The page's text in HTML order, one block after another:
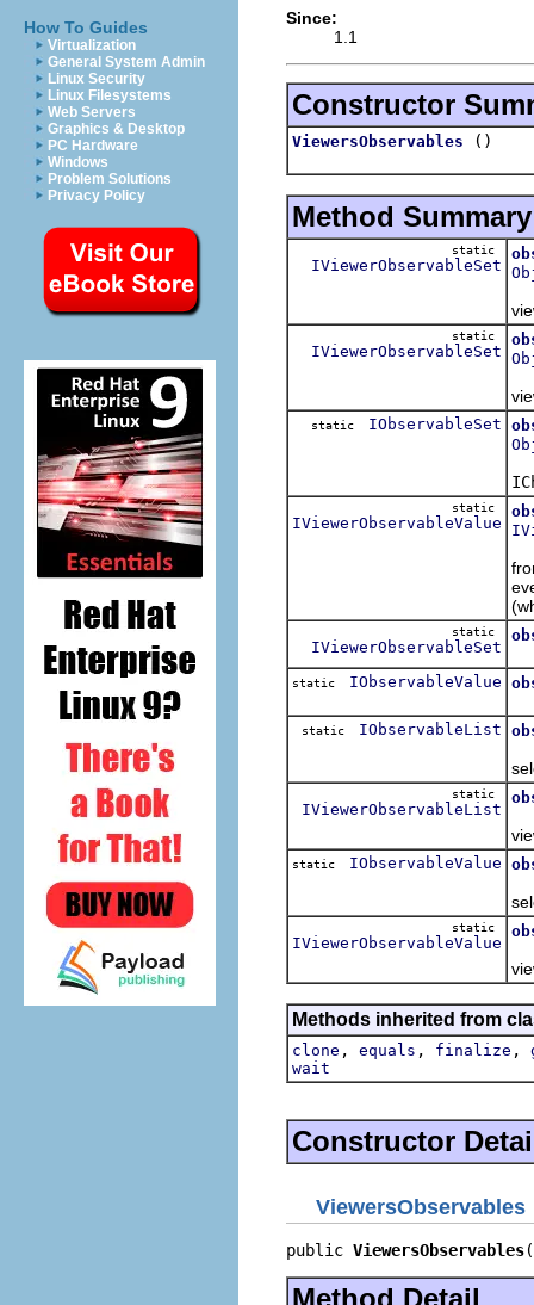
How To Guides
Virtualization
General System Admin
Linux Security
Linux Filesystems
Web Servers
Graphics & Desktop
PC Hardware
Windows
Problem Solutions
Privacy Policy
Since:
1.1
Constructor
ViewersObservables ()
Method Summary
static
IViewerObservableSet
static
IViewerObservableSet
static IObservableSet
static
IViewerObservableValue
static
IViewerObservableSet
static IObservableValue
static IObservableList
static
IViewerObservableList
static IObservableValue
static
IViewerObservableValue
Methods inherited from
clone , equals , finalize ,
wait
Constructor
ViewersObservables
public ViewersObservables
Method Detail